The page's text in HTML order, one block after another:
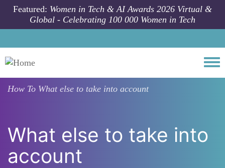
Skip to main content
Featured: Women in Tech & AI Awards 2026 Virtual &
Global - Celebrating 100 000 Women in Tech
How To What else to take into account
What else to take into
account